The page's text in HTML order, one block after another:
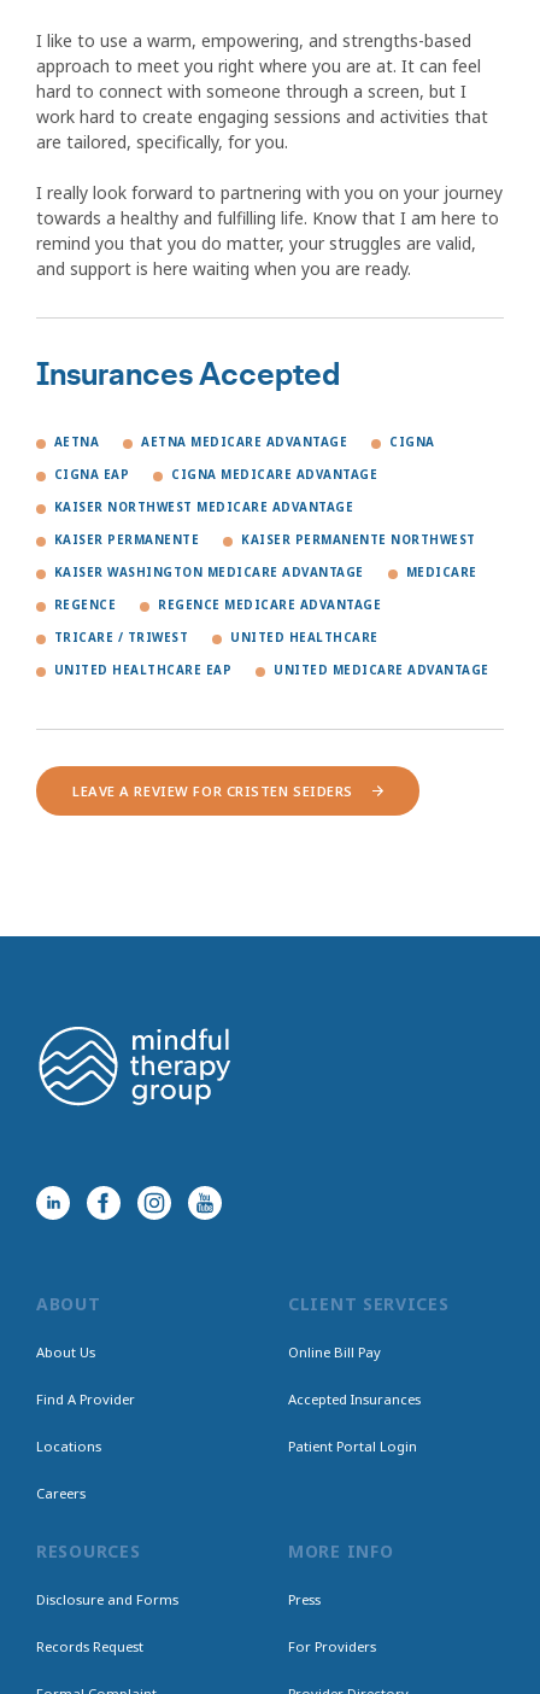
I like to use a warm, empowering, and strengths-based
approach to meet you right where you are at. It can feel
hard to connect with someone through a screen, but I
work hard to create engaging sessions and activities that
are tailored, specifically, for you.
I really look forward to partnering with you on your journey
towards a healthy and fulfilling life. Know that I am here to
remind you that you do matter, your struggles are valid,
and support is here waiting when you are ready.
Insurances Accepted
AETNA AETNA MEDICARE ADVANTAGE CIGNA
CIGNA EAP CIGNA MEDICARE ADVANTAGE
KAISER NORTHWEST MEDICARE ADVANTAGE
KAISER PERMANENTE KAISER PERMANENTE NORTHWEST
KAISER WASHINGTON MEDICARE ADVANTAGE MEDICARE
REGENCE REGENCE MEDICARE ADVANTAGE
TRICARE / TRIWEST UNITED HEALTHCARE
UNITED HEALTHCARE EAP UNITED MEDICARE ADVANTAGE
LEAVE A REVIEW FOR CRISTEN SEIDERS
ABOUT
About Us
Find A Provider
Locations
Careers
CLIENT SERVICES
Online Bill Pay
Accepted Insurances
Patient Portal Login
RESOURCES
Disclosure and Forms
Records Request
MORE INFO
Press
For Providers